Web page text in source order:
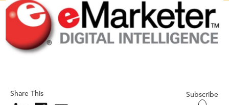
Share This Subscribe